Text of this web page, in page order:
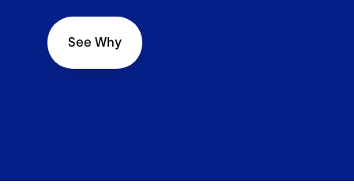
See Why